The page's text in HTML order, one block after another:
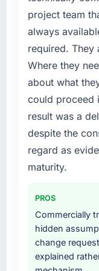
The
roadmap.
What did
this company?
The
who
were the
a six-
to quantify
absent.
Would you
others, and
in
that we
timeline
your project?
The scope
lifecycle:
definition,
integration
production
four-week
knowledge
internal
Why did
other
project team
always
required. They
Where they
about what
could proceed
result was a
despite the
regard as
maturity.
PROS
Commercially
hidden
change
explained